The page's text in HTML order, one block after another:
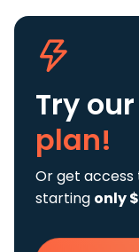
Try
plan!
Or get
starting only